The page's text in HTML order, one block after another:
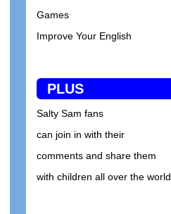
Games
Improve Your English
PLUS
Salty Sam fans
can join in with their
comments and share them
with children all over the world